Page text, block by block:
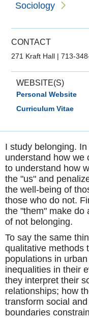
Sociology
CONTACT
271 Kraft Hall |713-
WEBSITE(S)
Personal Website
Curriculum Vitae
I study belonging.
understand how we
to understand how
the "us" and
the well-being of
those who do not.
the "them" make do
of not belonging.
To say the same
qualitative methods
populations in
inequalities in their
they interpret their
relationships; how
transform social
boundaries